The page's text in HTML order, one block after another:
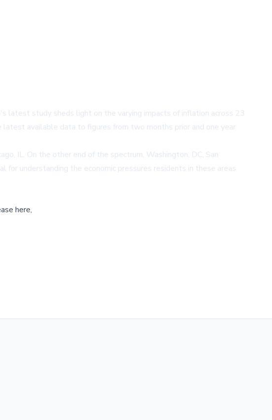
latest study sheds light on the varying impacts of inflation across 23
available data to figures from two months prior and one year
IL. On the other end of the spectrum, Washington, DC, San
for understanding the economic pressures residents in these areas
here,